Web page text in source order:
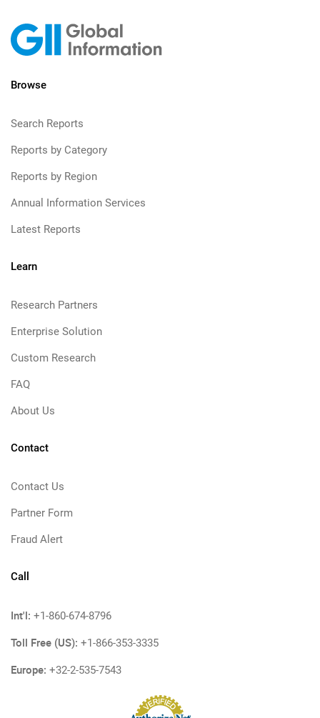
Browse
Search Reports
Reports by Category
Reports by Region
Annual Information Services
Latest Reports
Learn
Research Partners
Enterprise Solution
Custom Research
FAQ
About Us
Contact
Contact Us
Partner Form
Fraud Alert
Call
Int'l: +1-860-674-8796
Toll Free (US): +1-866-353-3335
Europe: +32-2-535-7543